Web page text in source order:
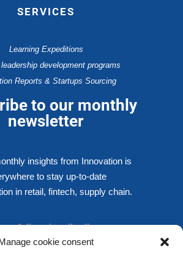
cookie consent
SERVICES
Learning Expeditions
development programs
Reports & Startups Sourcing
to our monthly
newsletter
insights from Innovation is
to stay up-to-date
in retail, fintech, supply chain.
subscribed!